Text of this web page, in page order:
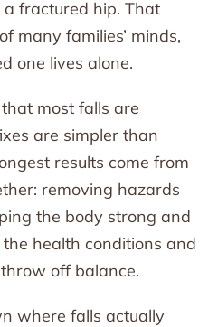
fractured hip. That
many families’ minds,
one lives alone.
most falls are
are simpler than
results come from
removing hazards
the body strong and
health conditions and
off balance.
where falls actually